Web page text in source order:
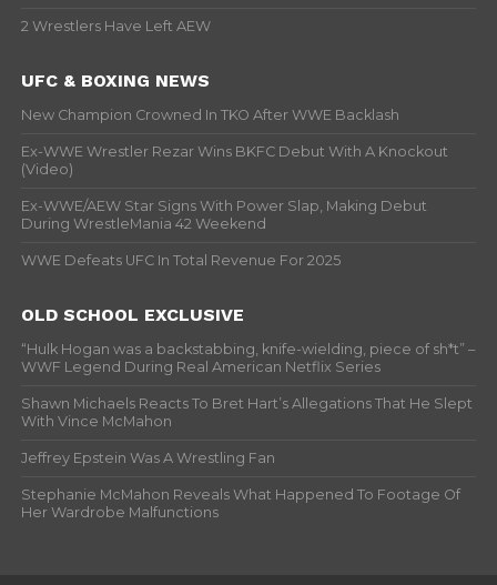
2 Wrestlers Have Left AEW
UFC & BOXING NEWS
New Champion Crowned In TKO After WWE Backlash
Ex-WWE Wrestler Rezar Wins BKFC Debut With A Knockout
(Video)
Ex-WWE/AEW Star Signs With Power Slap, Making Debut
During WrestleMania 42 Weekend
WWE Defeats UFC In Total Revenue For 2025
OLD SCHOOL EXCLUSIVE
“Hulk Hogan was a backstabbing, knife-wielding, piece of sh*t” –
WWF Legend During Real American Netflix Series
Shawn Michaels Reacts To Bret Hart’s Allegations That He Slept
With Vince McMahon
Jeffrey Epstein Was A Wrestling Fan
Stephanie McMahon Reveals What Happened To Footage Of
Her Wardrobe Malfunctions